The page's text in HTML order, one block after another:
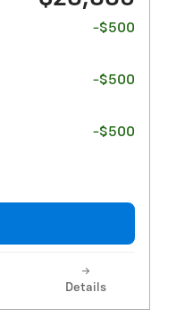
-$500
-$500
-$500
Details